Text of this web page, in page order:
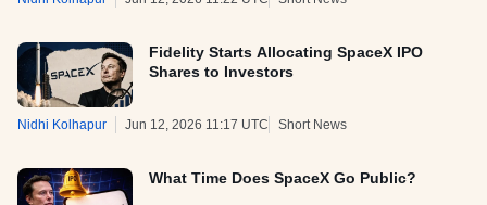
Fidelity Starts Allocating SpaceX IPO
Shares to Investors
Nidhi Kolhapur Jun 12, 2026 11:17 UTC Short News
What Time Does SpaceX Go Public?